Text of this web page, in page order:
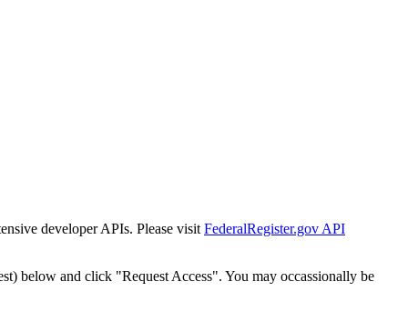
developer APIs. Please visit FederalRegister.gov API
below and click "Request Access". You may occassionally be